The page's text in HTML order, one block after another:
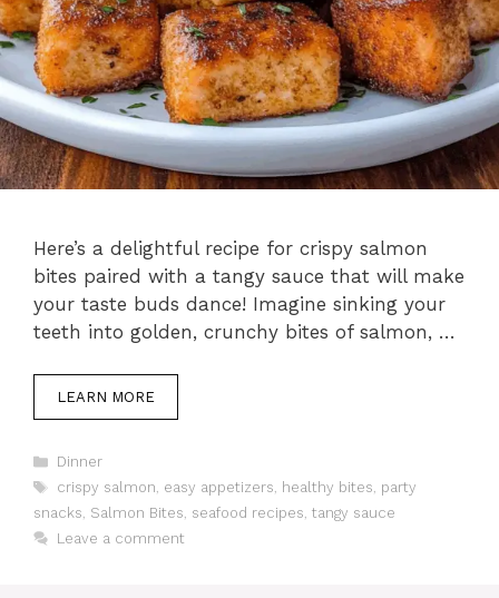
Here’s a delightful recipe for crispy salmon
bites paired with a tangy sauce that will make
your taste buds dance! Imagine sinking your
teeth into golden, crunchy bites of salmon, …
LEARN MORE
Categories
Dinner
Tags
crispy salmon, easy appetizers, healthy bites, party
snacks, Salmon Bites, seafood recipes, tangy sauce
Leave a comment